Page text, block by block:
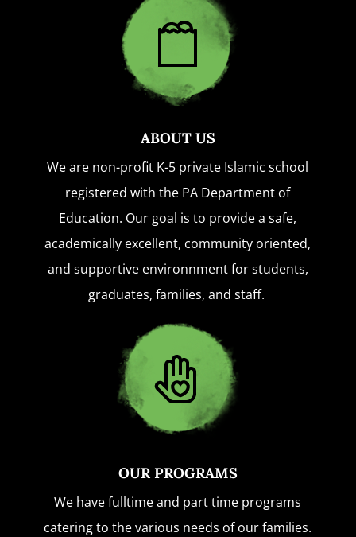
ABOUT US
We are non-profit K-5 private Islamic school
registered with the PA Department of
Education. Our goal is to provide a safe,
academically excellent, community oriented,
and supportive environnment for students,
graduates, families, and staff.
OUR PROGRAMS
We have fulltime and part time programs
catering to the various needs of our families.